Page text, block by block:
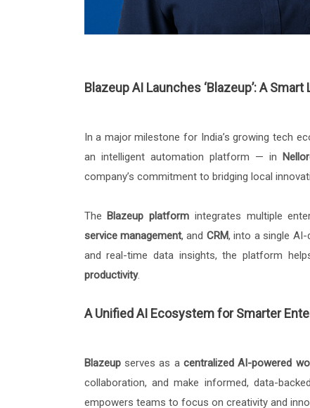
Blazeup AI Launches ‘Blazeup’: A
In a major milestone for India’s growing tech
an intelligent automation platform — in
company’s commitment to bridging local
The Blazeup platform integrates multiple
service management, and CRM, into a single
and real-time data insights, the platform
productivity.
A Unified AI Ecosystem for Smarter
Blazeup serves as a centralized AI-powered
collaboration, and make informed, data-
empowers teams to focus on creativity and